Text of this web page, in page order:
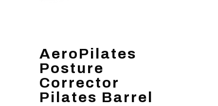
AeroPilates
Posture
Corrector
Pilates Barrel